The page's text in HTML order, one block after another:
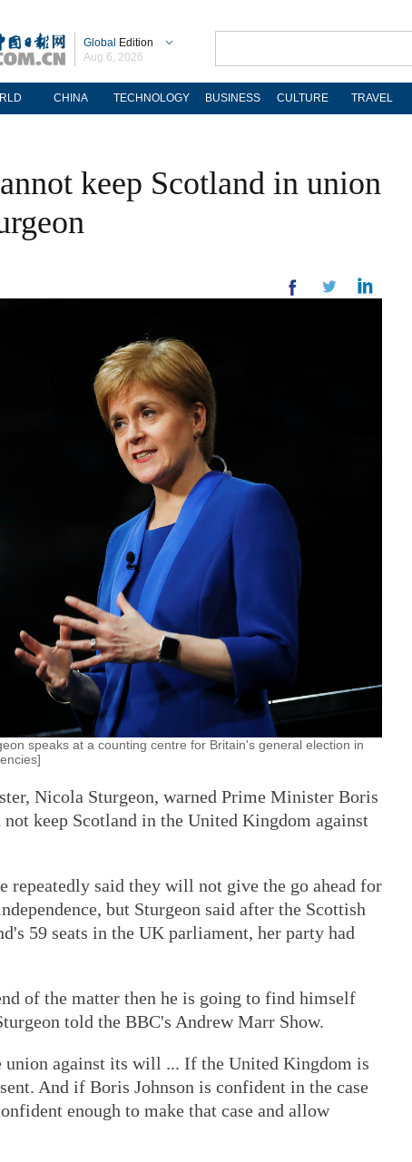
Global Edition
Aug 6, 2026
CHINA TECHNOLOGY BUSINESS CULTURE TRAVEL
keep Scotland in union
speaks at a counting centre for Britain's general election in
Nicola Sturgeon, warned Prime Minister Boris
not keep Scotland in the United Kingdom against
repeatedly said they will not give the go ahead for
but Sturgeon said after the Scottish
59 seats in the UK parliament, her party had
of the matter then he is going to find himself
told the BBC's Andrew Marr Show.
union against its will ... If the United Kingdom is
And if Boris Johnson is confident in the case
enough to make that case and allow